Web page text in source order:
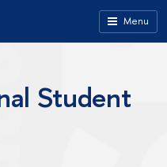
Menu
Student